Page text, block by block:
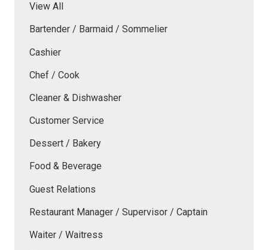
View All
Bartender / Barmaid / Sommelier
Cashier
Chef / Cook
Cleaner & Dishwasher
Customer Service
Dessert / Bakery
Food & Beverage
Guest Relations
Restaurant Manager / Supervisor / Captain
Waiter / Waitress